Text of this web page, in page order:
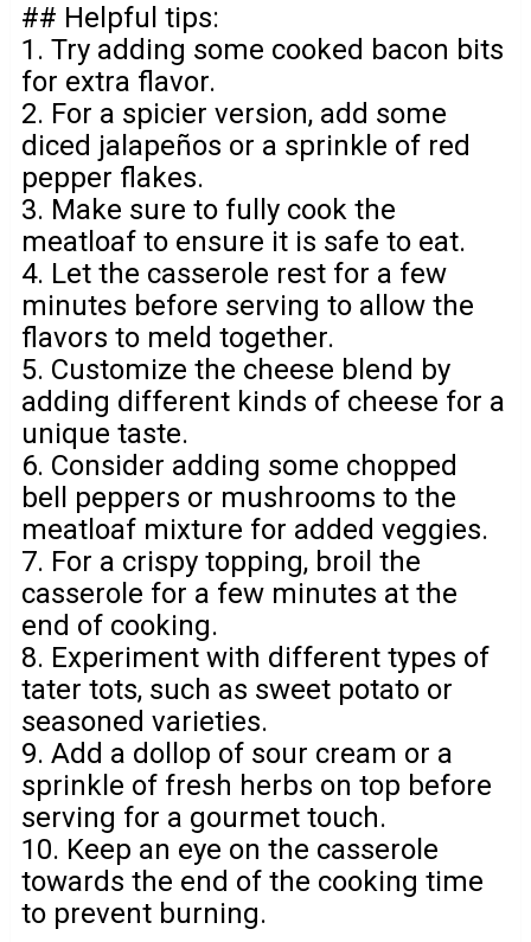
## Helpful tips:
1. Try adding some cooked bacon bits
for extra flavor.
2. For a spicier version, add some
diced jalapeños or a sprinkle of red
pepper flakes.
3. Make sure to fully cook the
meatloaf to ensure it is safe to eat.
4. Let the casserole rest for a few
minutes before serving to allow the
flavors to meld together.
5. Customize the cheese blend by
adding different kinds of cheese for a
unique taste.
6. Consider adding some chopped
bell peppers or mushrooms to the
meatloaf mixture for added veggies.
7. For a crispy topping, broil the
casserole for a few minutes at the
end of cooking.
8. Experiment with different types of
tater tots, such as sweet potato or
seasoned varieties.
9. Add a dollop of sour cream or a
sprinkle of fresh herbs on top before
serving for a gourmet touch.
10. Keep an eye on the casserole
towards the end of the cooking time
to prevent burning.